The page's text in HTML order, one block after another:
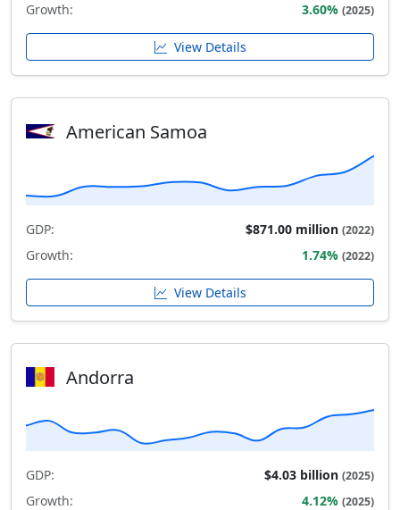
Growth: 3.60% (2025)
View Details
American Samoa
GDP: $871.00 million (2022)
Growth: 1.74% (2022)
View Details
Andorra
GDP: $4.03 billion (2025)
Growth: 4.12% (2025)